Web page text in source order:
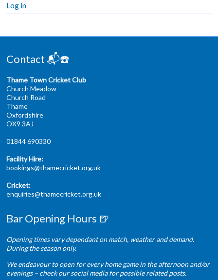
Log in
Contact 📬☎️
Thame Town Cricket Club
Church Meadow
Church Road
Thame
Oxfordshire
OX9 3AJ
01844 690330
Facility Hire:
bookings@thamecricket.org.uk
Cricket:
enquiries@thamecricket.org.uk
Bar Opening Hours 🍺
Opening times vary dependant on match, weather and demand.
During the season only.
We endeavour to open for every home game in the afternoon and/or
evenings – check our social media for possible related posts.